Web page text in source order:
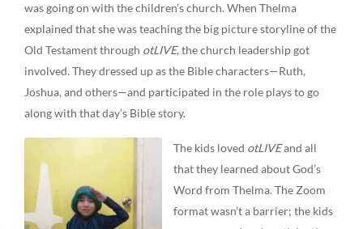
was going on with the children’s church. When Thelma
explained that she was teaching the big picture storyline of the
Old Testament through otLIVE, the church leadership got
involved. They dressed up as the Bible characters—Ruth,
Joshua, and others—and participated in the role plays to go
along with that day’s Bible story.
The kids loved otLIVEand all
that they learned about God’s
Word from Thelma. The Zoom
format wasn’t a barrier; the kids